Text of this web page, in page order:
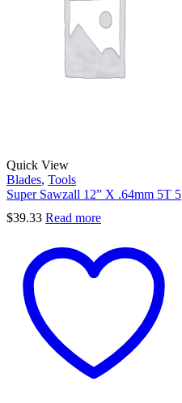
Quick View
Blades, Tools
Super Sawzall 12” X .64mm 5T 5
$39.33 Read more